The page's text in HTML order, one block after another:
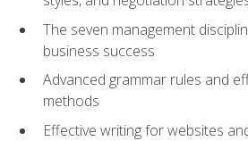
The seven management
business success
Advanced grammar rules and
methods
Effective writing for websites